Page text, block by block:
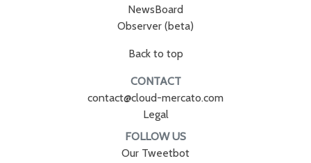
NewsBoard
Observer (beta)
Back to top
CONTACT
contact@cloud-mercato.com
Legal
FOLLOW US
Our Tweetbot